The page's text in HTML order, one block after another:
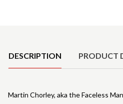
DESCRIPTION PRODUCT
Martin Chorley, aka the Faceless